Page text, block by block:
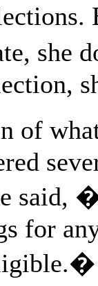
she
of
said,
for